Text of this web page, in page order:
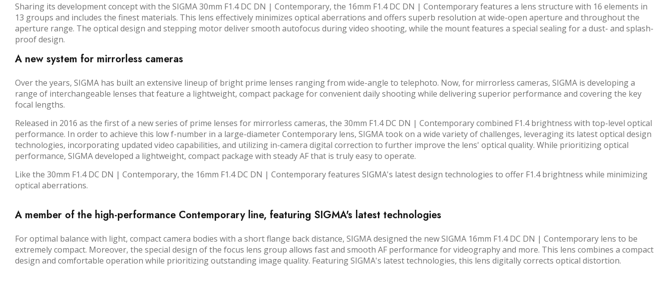
Sharing its development concept with the SIGMA 30mm F1.4 DC DN | Contemporary, the 16mm F1.4 DC DN | Contemporary features a lens structure with 16 elements in
13 groups and includes the finest materials. This lens effectively minimizes optical aberrations and offers superb resolution at wide-open aperture and throughout the
aperture range. The optical design and stepping motor deliver smooth autofocus during video shooting, while the mount features a special sealing for a dust- and splash-
proof design.
A new system for mirrorless cameras
Over the years, SIGMA has built an extensive lineup of bright prime lenses ranging from wide-angle to telephoto. Now, for mirrorless cameras, SIGMA is developing a
range of interchangeable lenses that feature a lightweight, compact package for convenient daily shooting while delivering superior performance and covering the key
focal lengths.
Released in 2016 as the first of a new series of prime lenses for mirrorless cameras, the 30mm F1.4 DC DN | Contemporary combined F1.4 brightness with top-level optical
performance. In order to achieve this low f-number in a large-diameter Contemporary lens, SIGMA took on a wide variety of challenges, leveraging its latest optical design
technologies, incorporating updated video capabilities, and utilizing in-camera digital correction to further improve the lens' optical quality. While prioritizing optical
performance, SIGMA developed a lightweight, compact package with steady AF that is truly easy to operate.
Like the 30mm F1.4 DC DN | Contemporary, the 16mm F1.4 DC DN | Contemporary features SIGMA's latest design technologies to offer F1.4 brightness while minimizing
optical aberrations.
A member of the high-performance Contemporary line, featuring SIGMA's latest technologies
For optimal balance with light, compact camera bodies with a short flange back distance, SIGMA designed the new SIGMA 16mm F1.4 DC DN | Contemporary lens to be
extremely compact. Moreover, the special design of the focus lens group allows fast and smooth AF performance for videography and more. This lens combines a compact
design and comfortable operation while prioritizing outstanding image quality. Featuring SIGMA's latest technologies, this lens digitally corrects optical distortion.